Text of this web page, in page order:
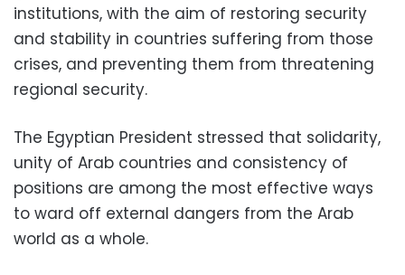
institutions, with the aim of restoring security
and stability in countries suffering from those
crises, and preventing them from threatening
regional security.
The Egyptian President stressed that solidarity,
unity of Arab countries and consistency of
positions are among the most effective ways
to ward off external dangers from the Arab
world as a whole.